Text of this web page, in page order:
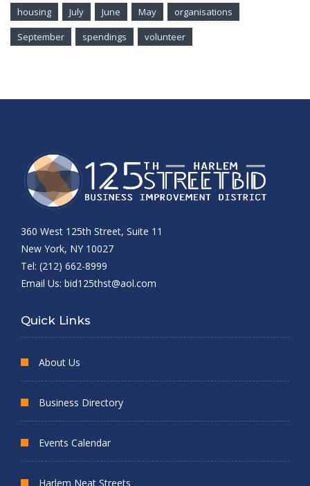
housing
July June May
organisations
September
spendings volunteer
360 West 125th Street, Suite 11
New York, NY 10027
Tel: (212) 662-8999
Email Us: bid125thst@aol.com
Quick Links
About Us
Business Directory
Events Calendar
Harlem Neat Streets